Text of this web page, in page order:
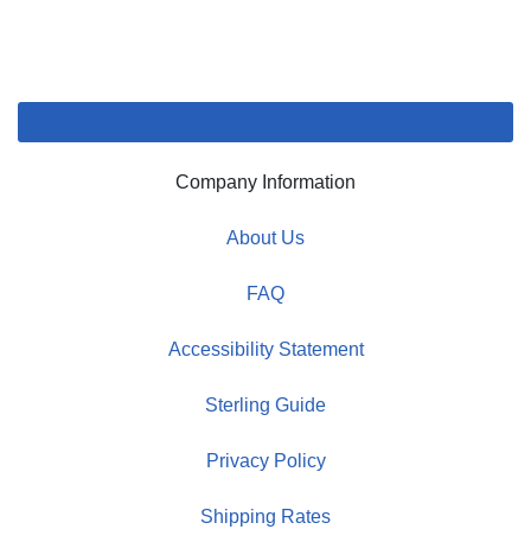
Company Information
About Us
FAQ
Accessibility Statement
Sterling Guide
Privacy Policy
Shipping Rates